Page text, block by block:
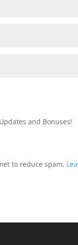
and Bonuses!
to reduce spam.